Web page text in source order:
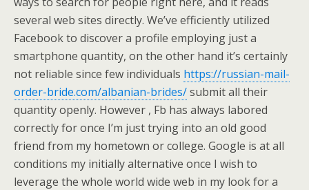
several web sites directly. We’ve efficiently utilized
Facebook to discover a profile employing just a
smartphone quantity, on the other hand it’s certainly
not reliable since few individuals https://russian-mail-
order-bride.com/albanian-brides/submit all their
quantity openly. However , Fb has always labored
correctly for once I’m just trying into an old good
friend from my hometown or college. Google is at all
conditions my initially alternative once I wish to
leverage the whole world wide web in my look for a